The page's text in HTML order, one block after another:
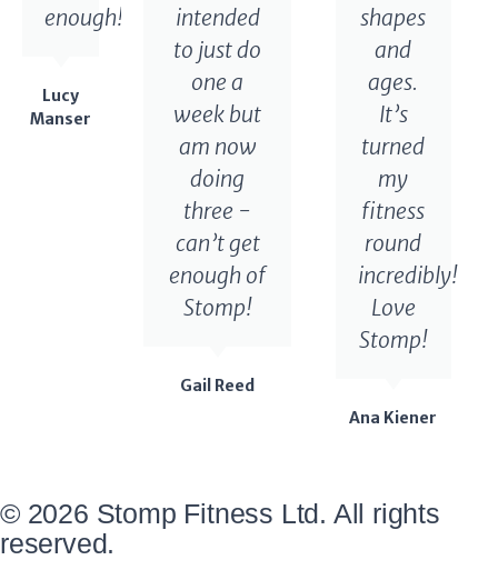
enough!
Lucy
Manser
intended
to just do
one a
week but
am now
doing
three -
can’t get
enough of
Stomp!
Gail Reed
shapes
and
ages.
It’s
turned
my
fitness
round
incredibly!
Love
Stomp!
Ana Kiener
© 2026 Stomp Fitness Ltd. All rights
reserved.